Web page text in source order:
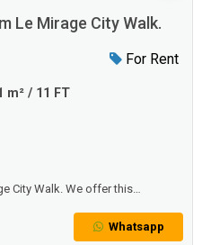
Le Mirage City Walk.
For Rent
m² / 11 FT
City Walk. We offer this
City Walk is located in the
convenient retail spaces are close
Whatsapp